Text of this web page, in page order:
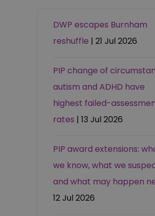
DWP escapes Burnham
reshuffle | 21 Jul 2026
PIP change of
autism and ADHD have
highest failed-
rates | 13 Jul 2026
PIP award extensions:
we know, what we
and what may happen
12 Jul 2026